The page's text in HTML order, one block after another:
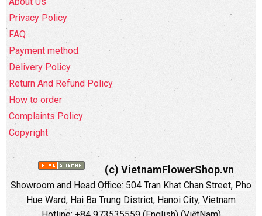
Privacy Policy
FAQ
Payment method
Delivery Policy
Return And Refund Policy
How to order
Complaints Policy
Copyright
(c) VietnamFlowerShop.vn
Showroom and Head Office: 504 Tran Khat Chan Street, Pho
Hue Ward, Hai Ba Trung District, Hanoi City, Vietnam